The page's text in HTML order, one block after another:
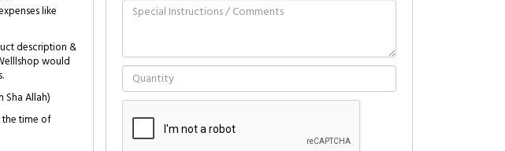
like
description &
would
Sha Allah)
the time of